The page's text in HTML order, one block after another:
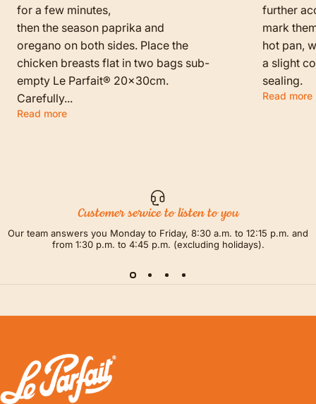
for a few minutes,
then the season paprika and
oregano on both sides. Place the
chicken breasts flat in two bags sub-
empty Le Parfait® 20x30cm.
Carefully...
Read more
further
mark
hot pan,
a slight
sealing.
Read more
Customer service to listen to you
Our team answers you Monday to Friday, 8:30 a.m. to 12:15 p.m. and
from 1:30 p.m. to 4:45 p.m. (excluding holidays).
LE PARFAIT® | BOUTIQUE OFFICIELLE